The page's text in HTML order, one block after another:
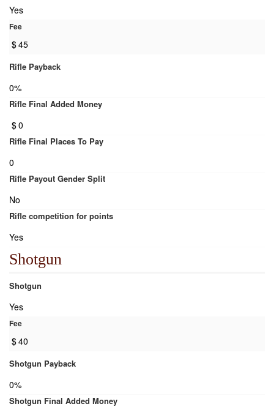
Yes
Fee
$45
Rifle Payback
0%
Rifle Final Added Money
$0
Rifle Final Places To Pay
0
Rifle Payout Gender Split
No
Rifle competition for points
Yes
Shotgun
Shotgun
Yes
Fee
$40
Shotgun Payback
0%
Shotgun Final Added Money